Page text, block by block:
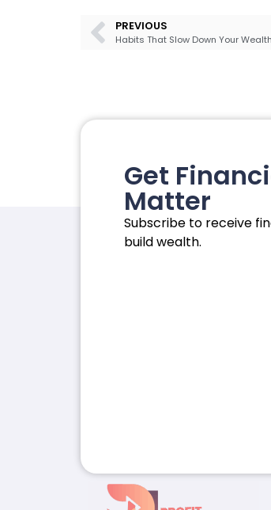
PREVIOUS
Habits That Slow Down Your
Get
Matter
Subscribe to receive
build wealth.